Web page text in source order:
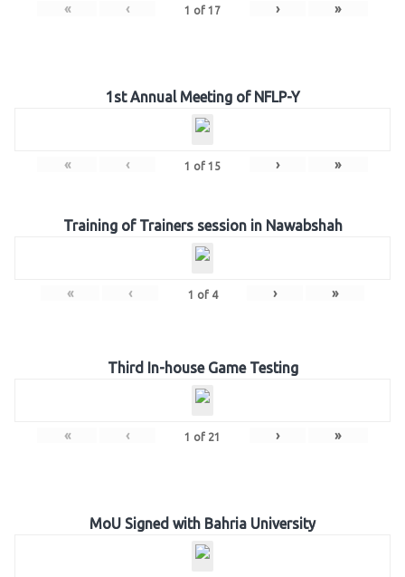
« ‹ 1 of 17 › »
1st Annual Meeting of NFLP-Y
« ‹ 1 of 15 › »
Training of Trainers session in Nawabshah
« ‹ 1 of 4 › »
Third In-house Game Testing
« ‹ 1 of 21 › »
MoU Signed with Bahria University